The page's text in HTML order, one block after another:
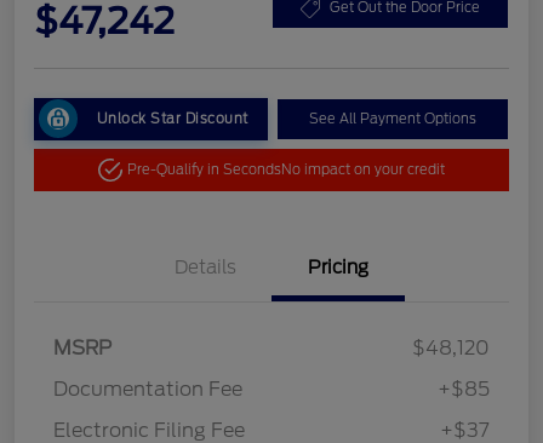
$47,242 Get Out the Door Price
Unlock Star Discount See All Payment Options
Pre-Qualify in SecondsNo impact on your credit
Details Pricing
MSRP
$48,120
Documentation Fee
+$85
Electronic Filing Fee
+$37